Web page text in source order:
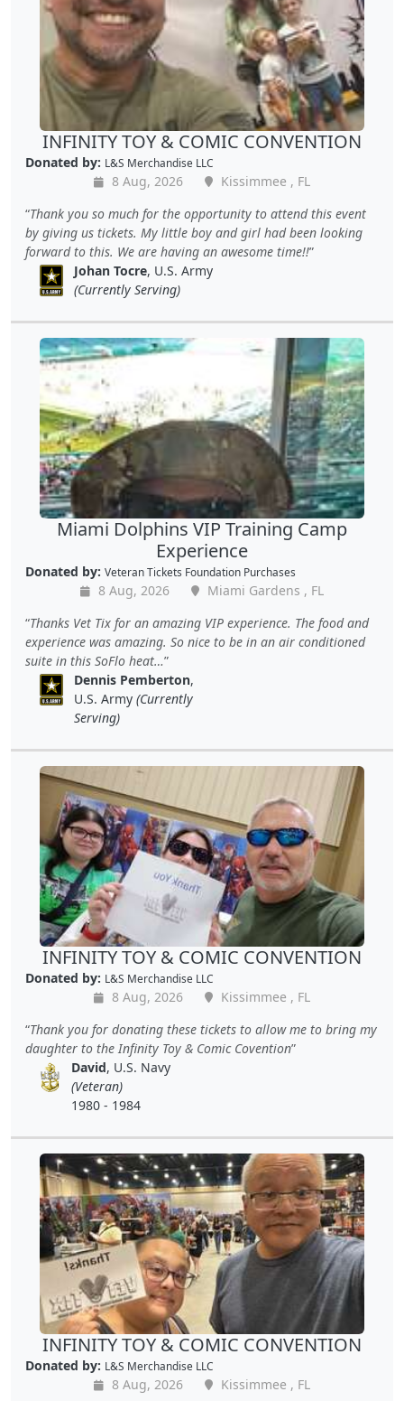
INFINITY TOY & COMIC CONVENTION
Donated by: L&S Merchandise LLC
8 Aug, 2026
Kissimmee , FL
Thank you so much for the opportunity to attend this event
by giving us tickets. My little boy and girl had been looking
forward to this. We are having an awesome time!!
Johan Tocre, U.S. Army
(Currently Serving)
Miami Dolphins VIP Training Camp
Experience
Donated by: Veteran Tickets Foundation Purchases
8 Aug, 2026
Miami Gardens , FL
Thanks Vet Tix for an amazing VIP experience. The food and
experience was amazing. So nice to be in an air conditioned
suite in this SoFlo heat…
Dennis Pemberton,
U.S. Army(Currently
Serving)
INFINITY TOY & COMIC CONVENTION
Donated by: L&S Merchandise LLC
8 Aug, 2026
Kissimmee , FL
Thank you for donating these tickets to allow me to bring my
daughter to the Infinity Toy & Comic Covention
David, U.S. Navy
(Veteran)
1980 - 1984
INFINITY TOY & COMIC CONVENTION
Donated by: L&S Merchandise LLC
8 Aug, 2026 Kissimmee , FL